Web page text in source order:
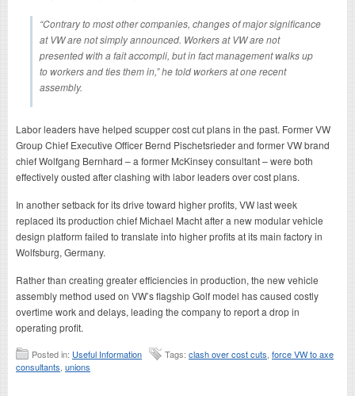
“Contrary to most other companies, changes of major significance
at VW are not simply announced. Workers at VW are not
presented with a fait accompli, but in fact management walks up
to workers and ties them in,” he told workers at one recent
assembly.
Labor leaders have helped scupper cost cut plans in the past. Former VW
Group Chief Executive Officer Bernd Pischetsrieder and former VW brand
chief Wolfgang Bernhard – a former McKinsey consultant – were both
effectively ousted after clashing with labor leaders over cost plans.
In another setback for its drive toward higher profits, VW last week
replaced its production chief Michael Macht after a new modular vehicle
design platform failed to translate into higher profits at its main factory in
Wolfsburg, Germany.
Rather than creating greater efficiencies in production, the new vehicle
assembly method used on VW’s flagship Golf model has caused costly
overtime work and delays, leading the company to report a drop in
operating profit.
Posted in: Useful Information Tags: clash over cost cuts force VW to axe
consultants unions